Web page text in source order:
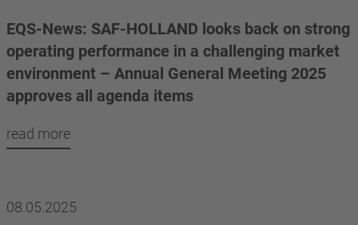
EQS-News: SAF-HOLLAND looks back on strong
operating performance in a challenging market
environment – Annual General Meeting 2025
approves all agenda items
read more
08.05.2025